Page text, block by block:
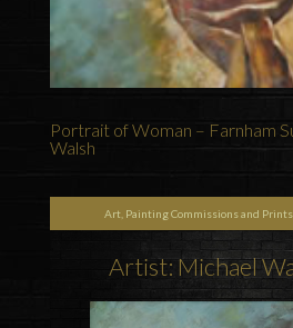
Portrait of Woman – Farnham
Walsh
Art, Painting Commissions and
Artist: Michael